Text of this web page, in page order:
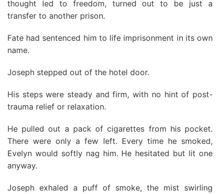
thought led to freedom, turned out to be just a
transfer to another prison.
Fate had sentenced him to life imprisonment in its own
name.
Joseph stepped out of the hotel door.
His steps were steady and firm, with no hint of post-
trauma relief or relaxation.
He pulled out a pack of cigarettes from his pocket.
There were only a few left. Every time he smoked,
Evelyn would softly nag him. He hesitated but lit one
anyway.
Joseph exhaled a puff of smoke, the mist swirling